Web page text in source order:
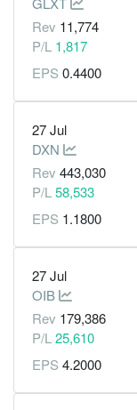
Rev 11,774
P/L 1,817
EPS 0.4400
27 Jul
DXN
Rev 443,030
P/L 58,533
EPS 1.1800
27 Jul
OIB
Rev 179,386
P/L 25,610
EPS 4.2000